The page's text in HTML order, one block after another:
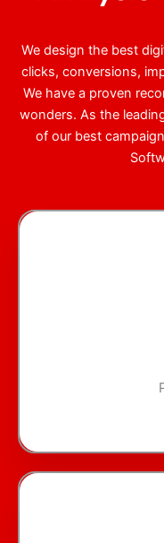
We design the best
clicks, conversions,
We have a proven
wonders. As the
of our best